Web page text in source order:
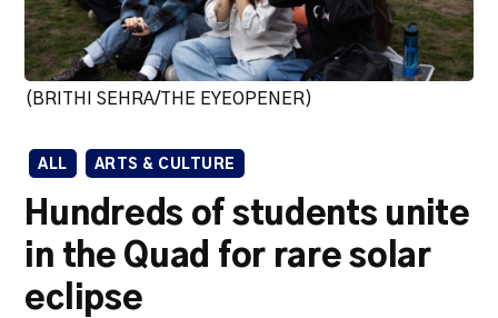
(BRITHI SEHRA/THE EYEOPENER)
ALL ARTS & CULTURE
Hundreds of students unite
in the Quad for rare solar
eclipse